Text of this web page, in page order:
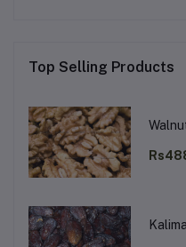
Top Selling Products